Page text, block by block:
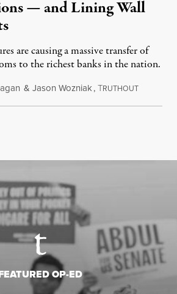
— and Lining Wall
are causing a massive transfer of
to the richest banks in the nation.
& Jason Wozniak,TRUTHOUTJune 19,
OP-ED